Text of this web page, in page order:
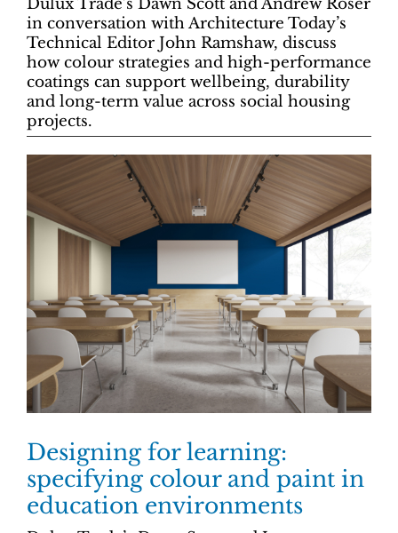
Dulux Trade’s Dawn Scott and Andrew Roser
in conversation with Architecture Today’s
Technical Editor John Ramshaw, discuss
how colour strategies and high-performance
coatings can support wellbeing, durability
and long-term value across social housing
projects.
Designing for learning:
specifying colour and paint in
education environments